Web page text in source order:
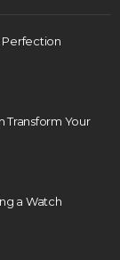
Perfection
Transform Your
a Watch